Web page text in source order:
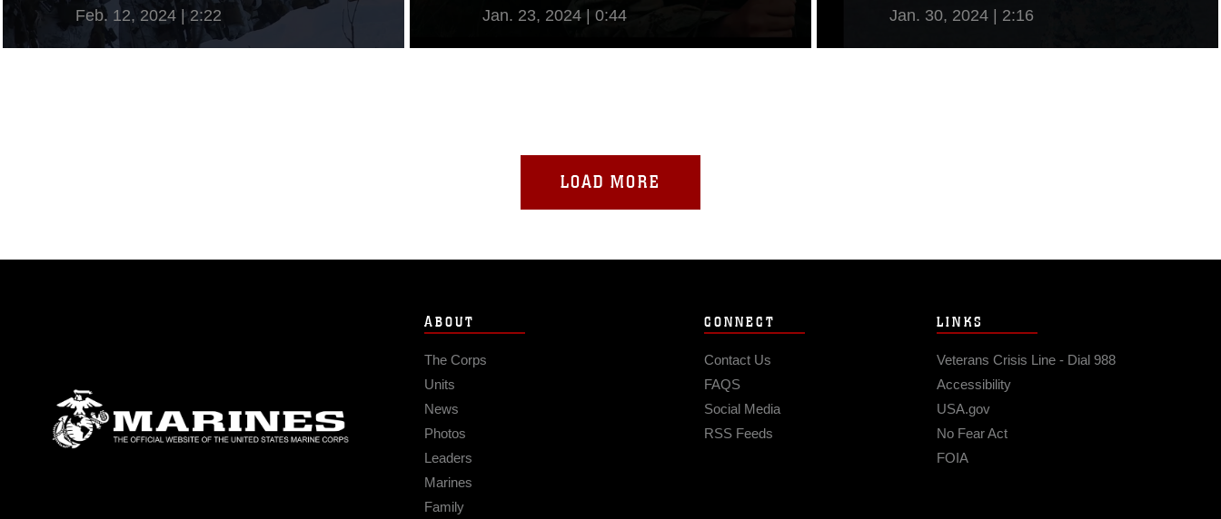
Feb. 12, 2024 | 2:22 Jan. 23, 2024 | 0:44 Jan. 30, 2024 | 2:16
LOAD MORE
ABOUT
The Corps
Units
News
Photos
Leaders
Marines
Family
CONNECT
Contact Us
FAQS
Social Media
RSS Feeds
LINKS
Veterans Crisis Line - Dial 988
Accessibility
USA.gov
No Fear Act
FOIA